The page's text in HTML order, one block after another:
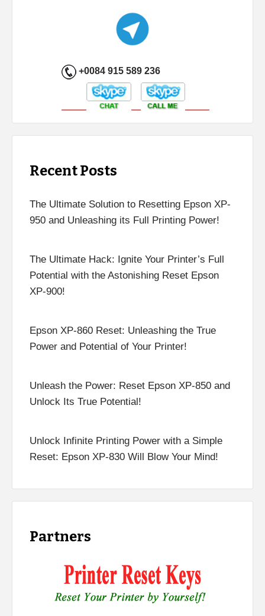
+0084 915 589 236
Recent Posts
The Ultimate Solution to Resetting Epson XP-
950 and Unleashing its Full Printing Power!
The Ultimate Hack: Ignite Your Printer’s Full
Potential with the Astonishing Reset Epson
XP-900!
Epson XP-860 Reset: Unleashing the True
Power and Potential of Your Printer!
Unleash the Power: Reset Epson XP-850 and
Unlock Its True Potential!
Unlock Infinite Printing Power with a Simple
Reset: Epson XP-830 Will Blow Your Mind!
Partners